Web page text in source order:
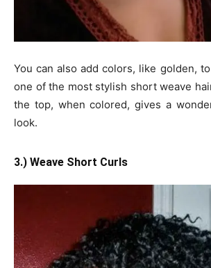
You can also add colors, like golden,
one of the most stylish short weave
the top, when colored, gives a
look.
3.) Weave Short Curls